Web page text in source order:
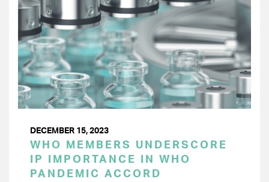
DECEMBER 15, 2023
WHO MEMBERS UNDERSCORE
IP IMPORTANCE IN WHO
PANDEMIC ACCORD